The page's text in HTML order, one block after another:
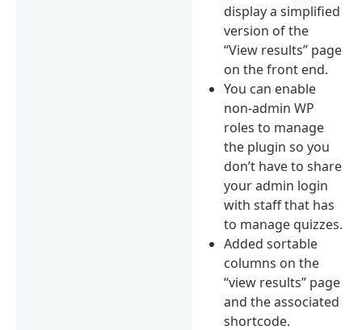
display a simplified
version of the
“View results” page
on the front end.
You can enable
non-admin WP
roles to manage
the plugin so you
don’t have to share
your admin login
with staff that has
to manage quizzes.
Added sortable
columns on the
“view results” page
and the associated
shortcode.